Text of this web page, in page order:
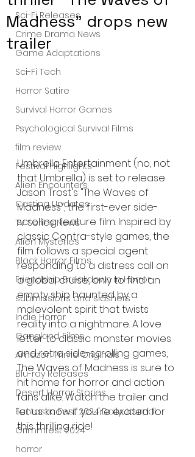
Sci-Fi Releases
Crime Drama News
Game Adaptations
Sci-Fi Tech
Horror Satire
Survival Horror Games
Psychological Survival Films
film review
Festival Highlights
Alien Encounters
Casting Updates
TV Series News
Alien Mysteries
Black Horror Films
Friendship Breakdown in Horror
submissions and slashers
Indie Horror
Gangland Films
Amazon Prime Originals
Blu-ray Releases
Desert Horror Stories
Fantastic Fest 2024 Daily Journal
Grimmfest 2024
horror
Madness" drops new
trailer
Umbrella Entertainment (no, not
that Umbrella) is set to release
Jason Trost's "The Waves of
Madness", the first-ever side-
scrolling feature film. Inspired by
classic Contra-style games, the
film follows a special agent
responding to a distress call on
a global cruise, only to find an
empty ship haunted by a
malevolent spirit that twists
reality into a nightmare. A love
letter to classic monster movies
and retro side-scrolling games,
The Waves of Madness is sure to
hit home for horror and action
fans alike. Watch the trailer and
let us know if you're excited for
this thrilling ride!